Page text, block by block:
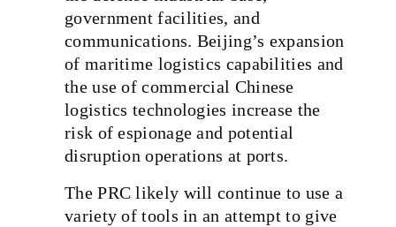
government facilities, and
communications. Beijing’s expansion
of maritime logistics capabilities and
the use of commercial Chinese
logistics technologies increase the
risk of espionage and potential
disruption operations at ports.
The PRC likely will continue to use a
variety of tools in an attempt to give